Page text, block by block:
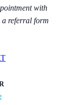
with
a referral form